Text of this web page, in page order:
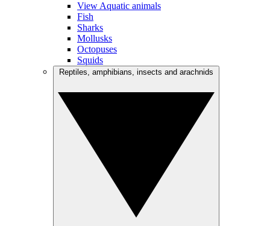
View Aquatic animals
Fish
Sharks
Mollusks
Octopuses
Squids